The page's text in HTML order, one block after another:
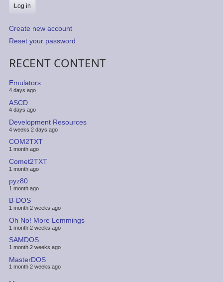
Create new account
Reset your password
RECENT CONTENT
Emulators
4 days ago
ASCD
4 days ago
Development Resources
4 weeks 2 days ago
COM2TXT
1 month ago
Comet2TXT
1 month ago
pyz80
1 month ago
B-DOS
1 month 2 weeks ago
Oh No! More Lemmings
1 month 2 weeks ago
SAMDOS
1 month 2 weeks ago
MasterDOS
1 month 2 weeks ago